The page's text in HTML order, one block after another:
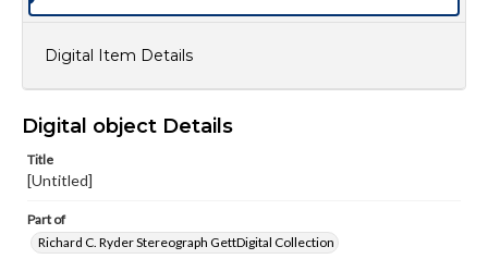
Digital Item Details
Digital object Details
Title
[Untitled]
Part of
Richard C. Ryder Stereograph GettDigital Collection